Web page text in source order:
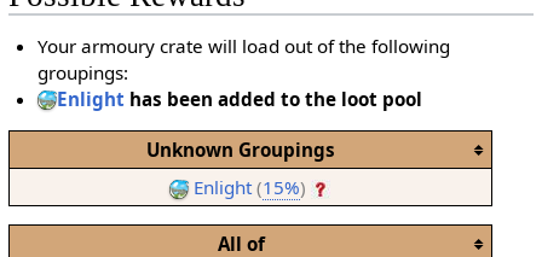
Your armoury crate will load out of the following
groupings:
Enlight has been added to the loot pool
Unknown Groupings
Enlight (15%)
All of